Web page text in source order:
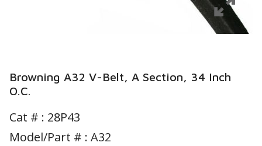
Browning A32 V-Belt, A Section, 34 Inch
O.C.
Cat # : 28P43
Model/Part # : A32